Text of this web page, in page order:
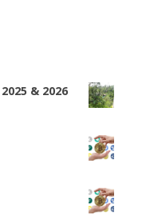
& 2026